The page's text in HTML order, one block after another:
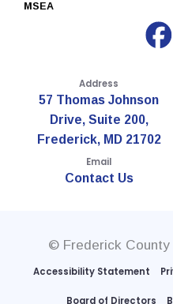
MSEA
Address
57 Thomas Johnson
Drive, Suite 200,
Frederick, MD 21702
Email
Contact Us
© Frederick County
Accessibility Statement
Board of Directors